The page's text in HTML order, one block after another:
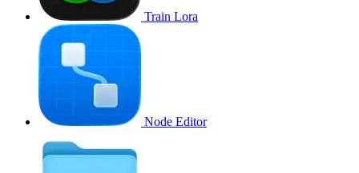
Train Lora
Node Editor